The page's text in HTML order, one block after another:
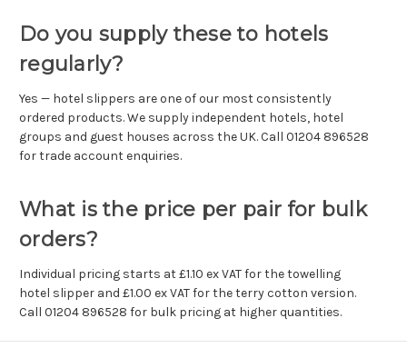
Do you supply these to hotels
regularly?
Yes — hotel slippers are one of our most consistently
ordered products. We supply independent hotels, hotel
groups and guest houses across the UK. Call 01204 896528
for trade account enquiries.
What is the price per pair for bulk
orders?
Individual pricing starts at £1.10 ex VAT for the towelling
hotel slipper and £1.00 ex VAT for the terry cotton version.
Call 01204 896528 for bulk pricing at higher quantities.